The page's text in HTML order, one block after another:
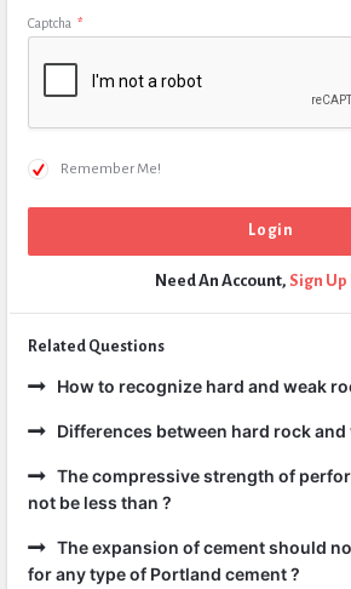
Captcha *
Remember Me!
Need An Account, Sign
Related Questions
How to recognize hard and weak
Differences between hard rock and
The compressive strength of
not be less than ?
The expansion of cement should not
for any type of Portland cement ?